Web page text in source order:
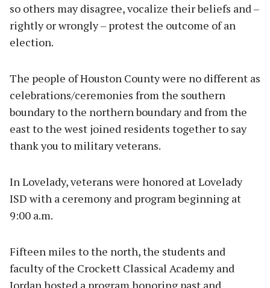
so others may disagree, vocalize their beliefs and –
rightly or wrongly – protest the outcome of an
election.
The people of Houston County were no different as
celebrations/ceremonies from the southern
boundary to the northern boundary and from the
east to the west joined residents together to say
thank you to military veterans.
In Lovelady, veterans were honored at Lovelady
ISD with a ceremony and program beginning at
9:00 a.m.
Fifteen miles to the north, the students and
faculty of the Crockett Classical Academy and
Jordan hosted a program honoring past and